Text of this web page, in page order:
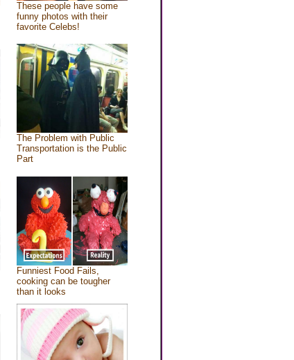
These people have some
funny photos with their
favorite Celebs!
The Problem with Public
Transportation is the Public
Part
Funniest Food Fails,
cooking can be tougher
than it looks